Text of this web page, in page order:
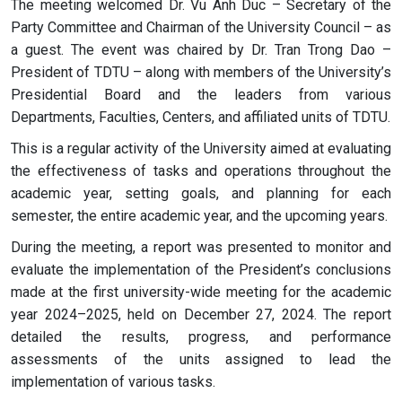
The meeting welcomed Dr. Vu Anh Duc – Secretary of the
Party Committee and Chairman of the University Council – as
a guest. The event was chaired by Dr. Tran Trong Dao –
President of TDTU – along with members of the University’s
Presidential Board and the leaders from various
Departments, Faculties, Centers, and affiliated units of TDTU.
This is a regular activity of the University aimed at evaluating
the effectiveness of tasks and operations throughout the
academic year, setting goals, and planning for each
semester, the entire academic year, and the upcoming years.
During the meeting, a report was presented to monitor and
evaluate the implementation of the President’s conclusions
made at the first university-wide meeting for the academic
year 2024–2025, held on December 27, 2024. The report
detailed the results, progress, and performance
assessments of the units assigned to lead the
implementation of various tasks.